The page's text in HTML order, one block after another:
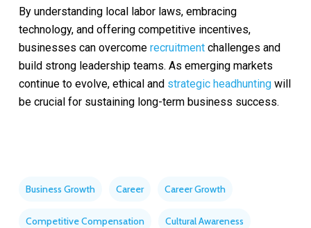
By understanding local labor laws, embracing
technology, and offering competitive incentives,
businesses can overcome recruitmentchallenges and
build strong leadership teams. As emerging markets
continue to evolve, ethical and strategic headhuntingwill
be crucial for sustaining long-term business success.
Business Growth Career Career Growth
Competitive Compensation Cultural Awareness